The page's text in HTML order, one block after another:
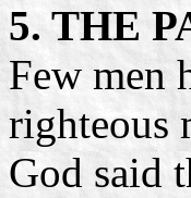
5. THE
Few men
righteous
God said